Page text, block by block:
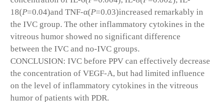
18(P=0.04)and TNF-α(P=0.03)increased remarkably in
the IVC group. The other inflammatory cytokines in the
vitreous humor showed no significant difference
between the IVC and no-IVC groups.
CONCLUSION: IVC before PPV can effectively decrease
the concentration of VEGF-A, but had limited influence
on the level of inflammatory cytokines in the vitreous
humor of patients with PDR.